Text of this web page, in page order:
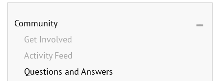
Community
Get Involved
Activity Feed
Questions and Answers